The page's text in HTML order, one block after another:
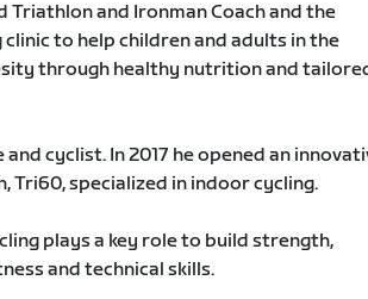
Triathlon and Ironman Coach and the
to help children and adults in the
through healthy nutrition and
cyclist. In 2017 he opened an
Tri60, specialized in indoor cycling.
plays a key role to build strength,
and technical skills.